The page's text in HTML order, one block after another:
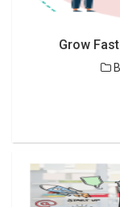
Grow